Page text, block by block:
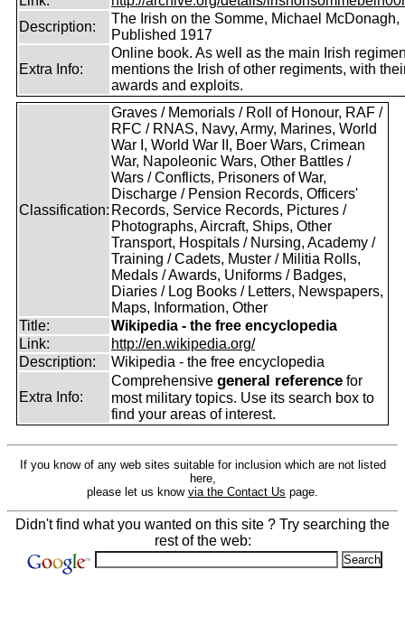
Description:
The Irish on the Somme, Michael McDonagh,
Published 1917
Extra Info:
Online book. As well as the main Irish
mentions the Irish of other regiments, with
awards and exploits.
Classification:
Graves / Memorials / Roll of Honour, RAF /
RFC / RNAS, Navy, Army, Marines, World
War I, World War II, Boer Wars, Crimean
War, Napoleonic Wars, Other Battles /
Wars / Conflicts, Prisoners of War,
Discharge / Pension Records, Officers'
Records, Service Records, Pictures /
Photographs, Aircraft, Ships, Other
Transport, Hospitals / Nursing, Academy /
Training / Cadets, Muster / Militia Rolls,
Medals / Awards, Uniforms / Badges,
Diaries / Log Books / Letters, Newspapers,
Maps, Information, Other
Title:
Wikipedia - the free encyclopedia
Link:
http://en.wikipedia.org/
Description:
Wikipedia - the free encyclopedia
Extra Info:
Comprehensive general reference for
most military topics. Use its search box to
find your areas of interest.
If you know of any web sites suitable for inclusion which are not listed
here,
please let us know via the Contact Us page.
Didn't find what you wanted on this site ? Try searching the
rest of the web: